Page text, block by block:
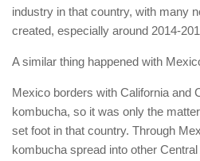
industry in that country, with many
created, especially around 2014-
A similar thing happened with
Mexico borders with California and
kombucha, so it was only the
set foot in that country. Through
kombucha spread into other